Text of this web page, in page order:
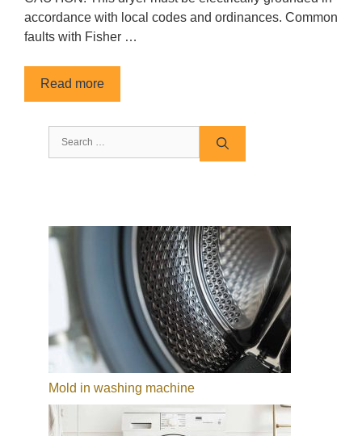
accordance with local codes and ordinances. Common
faults with Fisher …
Read more
Mold in washing machine